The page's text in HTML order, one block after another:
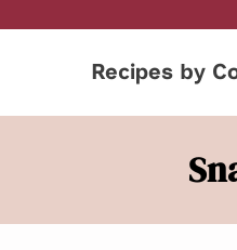
Recipes by